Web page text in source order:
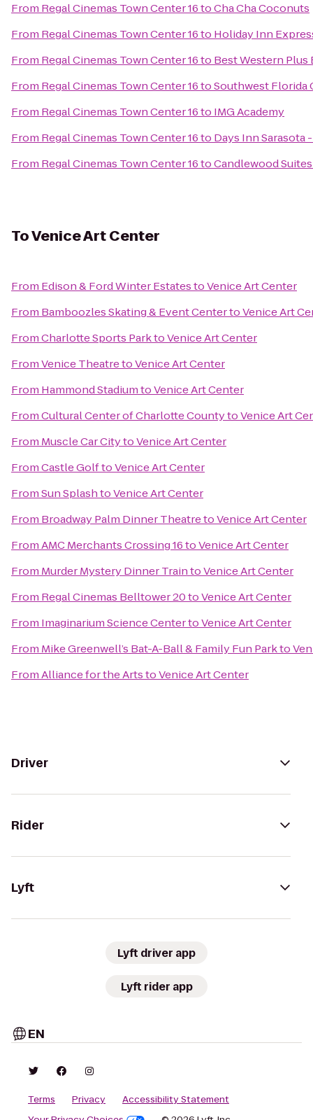
From Regal Cinemas Town Center 16toCha Cha Coconuts
From Regal Cinemas Town Center 16to Holiday Inn
From Regal Cinemas Town Center 16to Best Western Plus
From Regal Cinemas Town Center 16toSouthwest Florida
From Regal Cinemas Town Center 16to IMG Academy
From Regal Cinemas Town Center 16to Days Inn Sarasota
From Regal Cinemas Town Center 16toCandlewood
ToVenice Art Center
From Edison & Ford Winter EstatestoVenice Art Center
From Bamboozles Skating & Event CentertoVenice Art
FromCharlotte Sports ParktoVenice Art Center
FromVenice TheatretoVenice Art Center
From Hammond StadiumtoVenice Art Center
FromCultural Center of Charlotte CountytoVenice Art
From Muscle Car CitytoVenice Art Center
FromCastle GolftoVenice Art Center
FromSun SplashtoVenice Art Center
From Broadway Palm Dinner TheatretoVenice Art Center
FromAMC Merchants Crossing 16toVenice Art Center
From Murder Mystery Dinner TraintoVenice Art Center
From Regal Cinemas Belltower 20toVenice Art Center
From Imaginarium Science CentertoVenice Art Center
From Mike Greenwell’s Bat-A-Ball & Family Fun Parkto
FromAlliance for the ArtstoVenice Art Center
Driver
Rider
Lyft
Lyft driver app
Lyft rider app
EN
Terms Privacy
Accessibility Statement